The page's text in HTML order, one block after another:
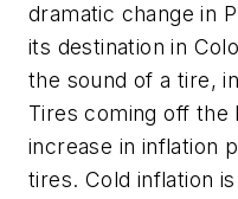
dramatic change in
its destination in
the sound of a tire,
Tires coming off the
increase in inflation
tires. Cold inflation